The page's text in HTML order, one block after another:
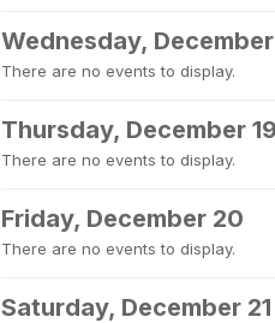
Wednesday, December
There are no events to display.
Thursday, December
There are no events to display.
Friday, December 20
There are no events to display.
Saturday, December 21